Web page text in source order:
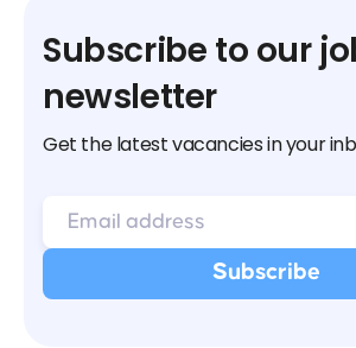
Subscribe to our
newsletter
Get the latest vacancies in your